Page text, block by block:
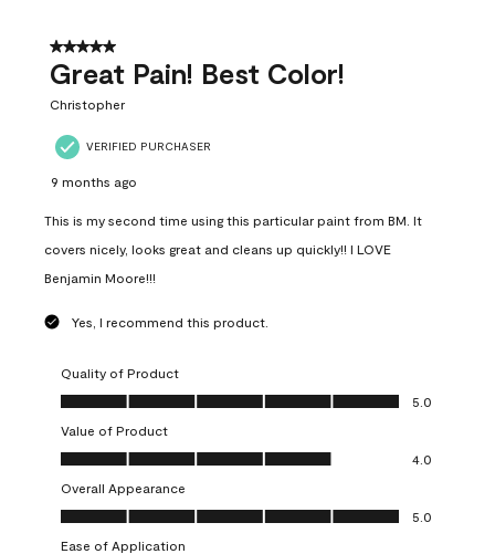
5 out of 5 stars.
Great Pain! Best Color!
Christopher
VERIFIED PURCHASER
9 months ago
This is my second time using this particular paint from BM. It
covers nicely, looks great and cleans up quickly!! I LOVE
Benjamin Moore!!!
Yes, I recommend this product.
Quality of Product
Quality of Product, 5.0 out of 5
5.0
Value of Product
Value of Product, 4.0 out of 5
4.0
Overall Appearance
Overall Appearance, 5.0 out of 5
5.0
Ease of Application